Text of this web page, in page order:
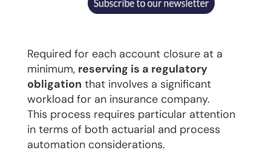
Required for each account closure at a
minimum, reserving is a regulatory
obligation that involves a significant
workload for an insurance company.
This process requires particular attention
in terms of both actuarial and process
automation considerations.